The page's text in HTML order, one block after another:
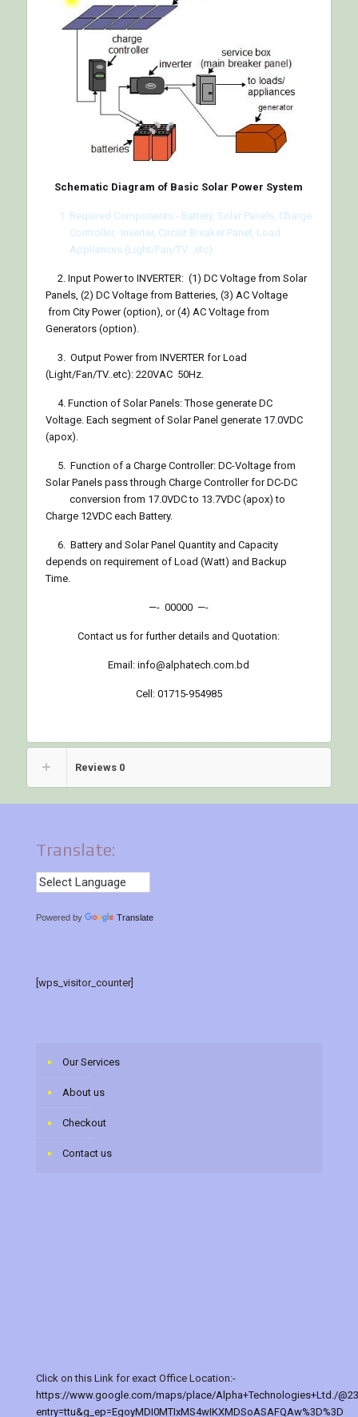
Schematic Diagram of Basic Solar Power System
Required Components:- Battery, Solar Panels, Charge
Controller, Inverter, Circuit Breaker Panel, Load
Appliances (Light/Fan/TV…etc).
2. Input Power to INVERTER: (1) DC Voltage from Solar
Panels, (2) DC Voltage from Batteries, (3) AC Voltage
from City Power (option), or (4) AC Voltage from
Generators (option).
3. Output Power from INVERTER for Load
(Light/Fan/TV..etc): 220VAC 50Hz.
4. Function of Solar Panels: Those generate DC
Voltage. Each segment of Solar Panel generate 17.0VDC
(apox).
5. Function of a Charge Controller: DC-Voltage from
Solar Panels pass through Charge Controller for DC-DC
conversion from 17.0VDC to 13.7VDC (apox) to
Charge 12VDC each Battery.
6. Battery and Solar Panel Quantity and Capacity
depends on requirement of Load (Watt) and Backup
Time.
—- 00000 —-
Contact us for further details and Quotation:
Email: info@alphatech.com.bd
Cell: 01715-954985
Reviews 0
Translate:
Powered by Translate
[wps_visitor_counter]
Our Services
About us
Checkout
Contact us
Click on this Link for exact Office Location:-
https://www.google.com/maps/place/Alpha+Technologies+Ltd./
entry=ttu&g_ep=EgoyMDI0MTIxMS4wIKXMDSoASAFQAw%3D%3D